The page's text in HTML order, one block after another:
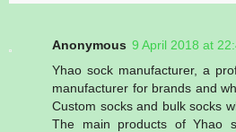
Anonymous 9 April 2018 at
Yhao sock manufacturer, a
manufacturer for brands and
Custom socks and bulk socks
The main products of Yhao